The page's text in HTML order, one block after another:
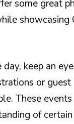
some great
showcasing
keep an
or
These events
of